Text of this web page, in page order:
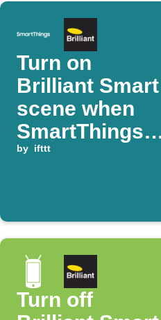
Turn on
Brilliant Smart
scene when
SmartThings
detects motion
by ifttt
Turn off